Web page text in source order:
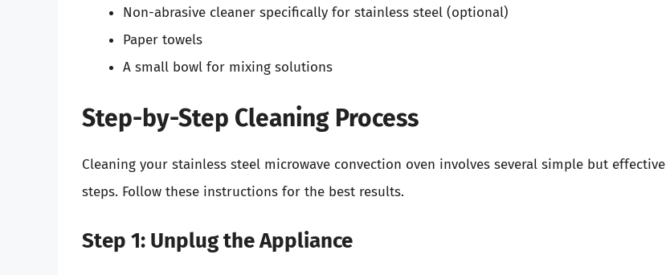
Non-abrasive cleaner specifically for stainless steel (optional)
Paper towels
A small bowl for mixing solutions
Step-by-Step Cleaning Process
Cleaning your stainless steel microwave convection oven involves several simple but effective
steps. Follow these instructions for the best results.
Step 1: Unplug the Appliance